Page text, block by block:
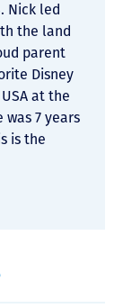
Nick led
the land
parent
Disney
at the
was 7 years
is the